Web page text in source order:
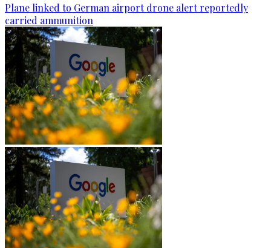
Plane linked to German airport drone alert reportedly
carried ammunition